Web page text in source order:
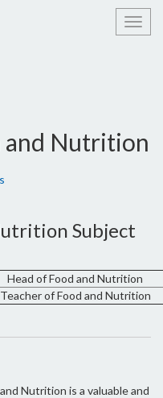
and Nutrition
Subject
Head of Food and Nutrition
Teacher of Food and Nutrition
Nutrition is a valuable and